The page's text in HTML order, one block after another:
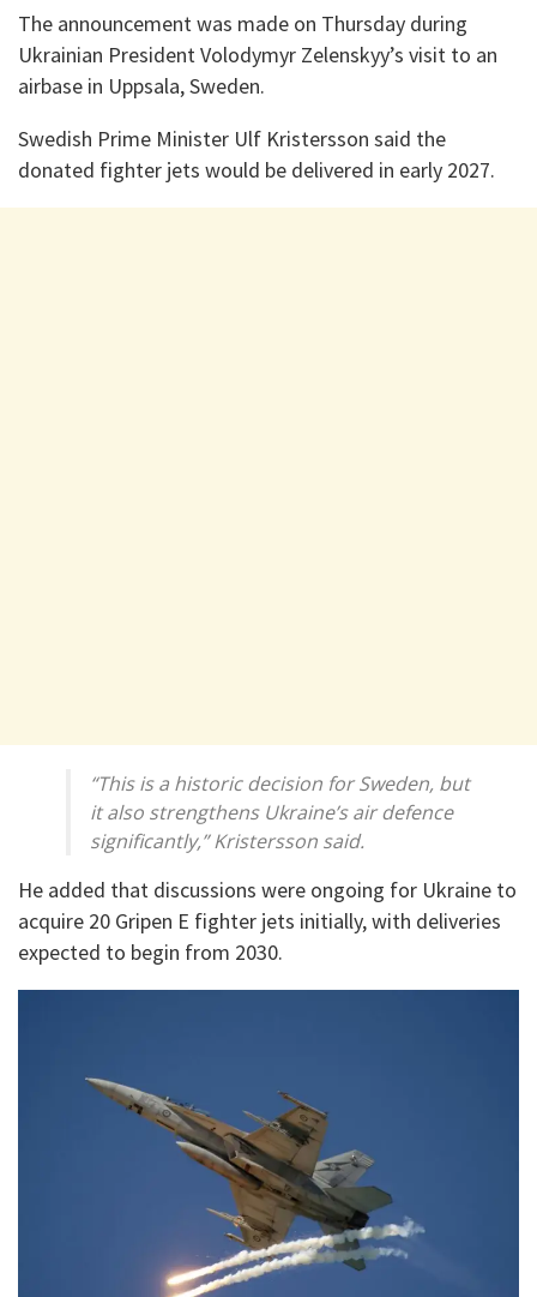
The announcement was made on Thursday during
Ukrainian President Volodymyr Zelenskyy’s visit to an
airbase in Uppsala, Sweden.
Swedish Prime Minister Ulf Kristersson said the
donated fighter jets would be delivered in early 2027.
“This is a historic decision for Sweden, but
it also strengthens Ukraine’s air defence
significantly,” Kristersson said.
He added that discussions were ongoing for Ukraine to
acquire 20 Gripen E fighter jets initially, with deliveries
expected to begin from 2030.